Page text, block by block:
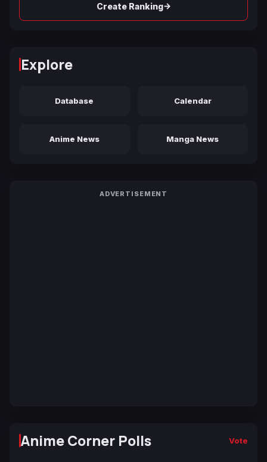
Create Ranking→
Explore
Database Calendar
Anime News Manga News
ADVERTISEMENT
Anime Corner Polls Vote